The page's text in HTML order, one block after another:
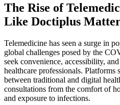
The Rise of
Like Doctiplus
Telemedicine has seen a surge in
global challenges posed by the
seek convenience, accessibility,
healthcare professionals. Platforms
between traditional and digital
consultations from the comfort of
and exposure to infections.